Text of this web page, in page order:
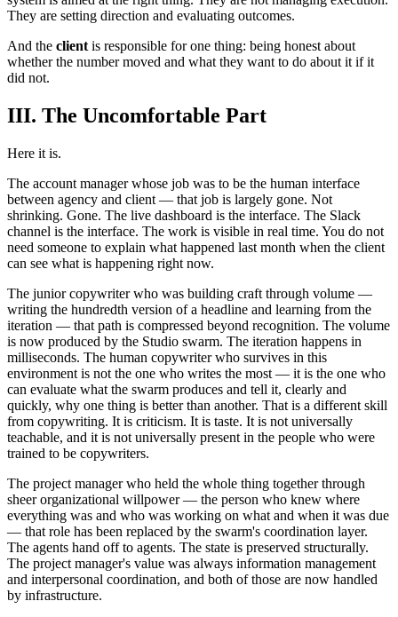
They are setting direction and evaluating outcomes.
And the clientis responsible for one thing: being honest about
whether the number moved and what they want to do about it if it
did not.
III. The Uncomfortable Part
Here it is.
The account manager whose job was to be the human interface
between agency and client — that job is largely gone. Not
shrinking. Gone. The live dashboard is the interface. The Slack
channel is the interface. The work is visible in real time. You do not
need someone to explain what happened last month when the client
can see what is happening right now.
The junior copywriter who was building craft through volume —
writing the hundredth version of a headline and learning from the
iteration — that path is compressed beyond recognition. The volume
is now produced by the Studio swarm. The iteration happens in
milliseconds. The human copywriter who survives in this
environment is not the one who writes the most — it is the one who
can evaluate what the swarm produces and tell it, clearly and
quickly, why one thing is better than another. That is a different skill
from copywriting. It is criticism. It is taste. It is not universally
teachable, and it is not universally present in the people who were
trained to be copywriters.
The project manager who held the whole thing together through
sheer organizational willpower — the person who knew where
everything was and who was working on what and when it was due
— that role has been replaced by the swarm's coordination layer.
The agents hand off to agents. The state is preserved structurally.
The project manager's value was always information management
and interpersonal coordination, and both of those are now handled
by infrastructure.